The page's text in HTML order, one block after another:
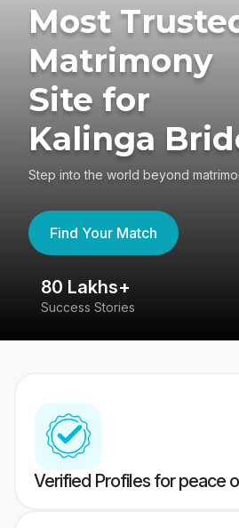
Most
Matrimony
Site for
Kalinga
Step into the world beyond
Find Your Match
80 Lakhs+
Success Stories
Verified Profiles for peace